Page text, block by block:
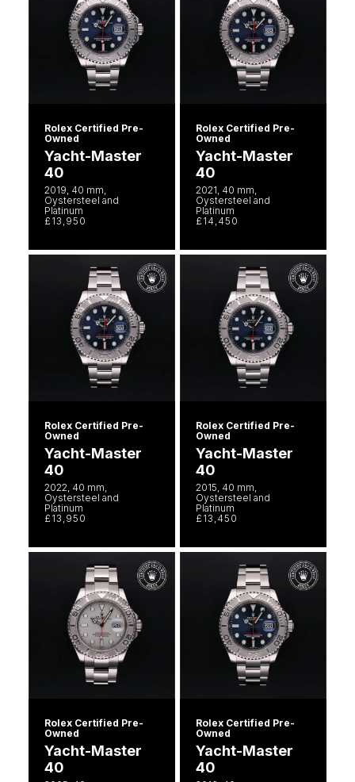
Rolex Certified Pre-
Owned
Yacht-Master
40
2019, 40 mm,
Oystersteel and
Platinum
£13,950
Rolex Certified Pre-
Owned
Yacht-Master
40
2021, 40 mm,
Oystersteel and
Platinum
£14,450
Rolex Certified Pre-
Owned
Yacht-Master
40
2022, 40 mm,
Oystersteel and
Platinum
£13,950
Rolex Certified Pre-
Owned
Yacht-Master
40
2015, 40 mm,
Oystersteel and
Platinum
£13,450
Rolex Certified Pre-
Owned
Yacht-Master
40
Rolex Certified Pre-
Owned
Yacht-Master
40